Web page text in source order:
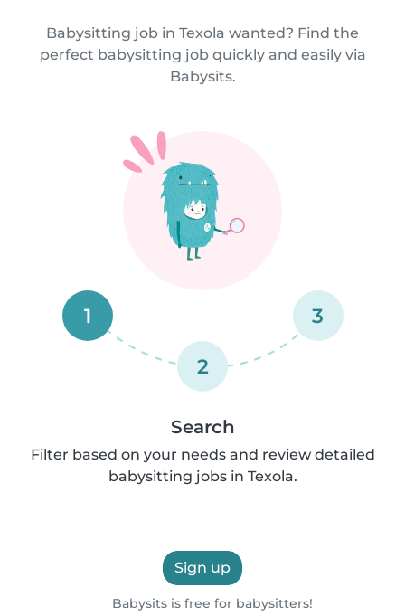
Babysitting job in Texola wanted? Find the
perfect babysitting job quickly and easily via
Babysits.
1
2
3
Search
Filter based on your needs and review detailed
babysitting jobs in Texola.
Sign up
Babysits is free for babysitters!